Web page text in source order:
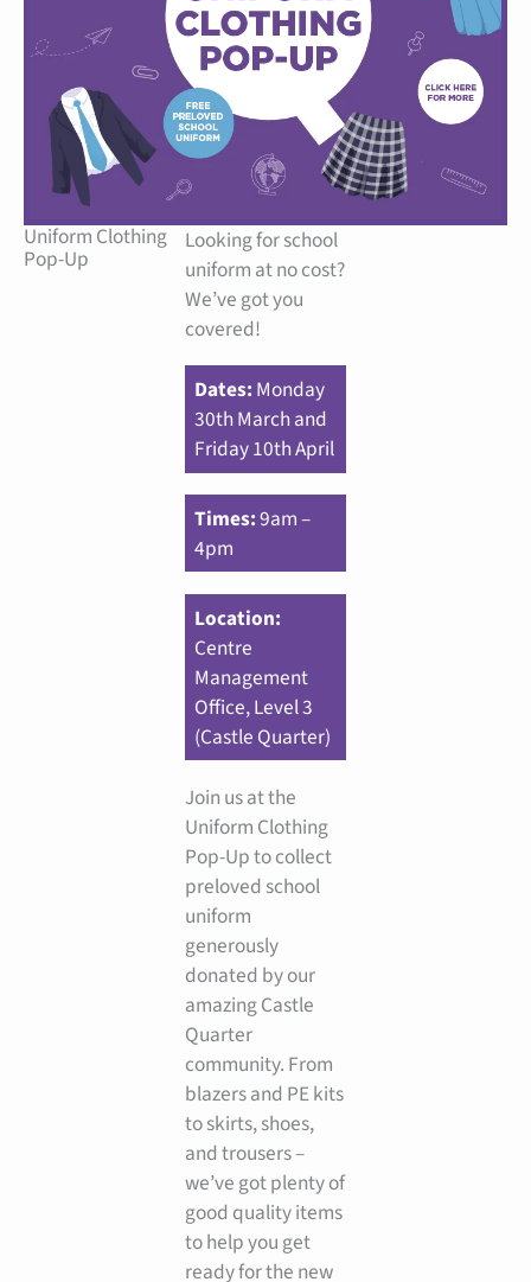
Uniform Clothing
Pop-Up
Looking for school
uniform at no cost?
We’ve got you
covered!
Dates: Monday
30th March and
Friday 10th April
Times:9am –
4pm
Location:
Centre
Management
Office, Level 3
(Castle Quarter)
Join us at the
Uniform Clothing
Pop-Up to collect
preloved school
uniform
generously
donated by our
amazing Castle
Quarter
community. From
blazers and PE kits
to skirts, shoes,
and trousers –
we’ve got plenty of
good quality items
to help you get
ready for the new